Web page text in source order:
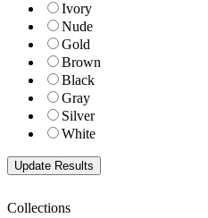
Ivory
Nude
Gold
Brown
Black
Gray
Silver
White
Collections